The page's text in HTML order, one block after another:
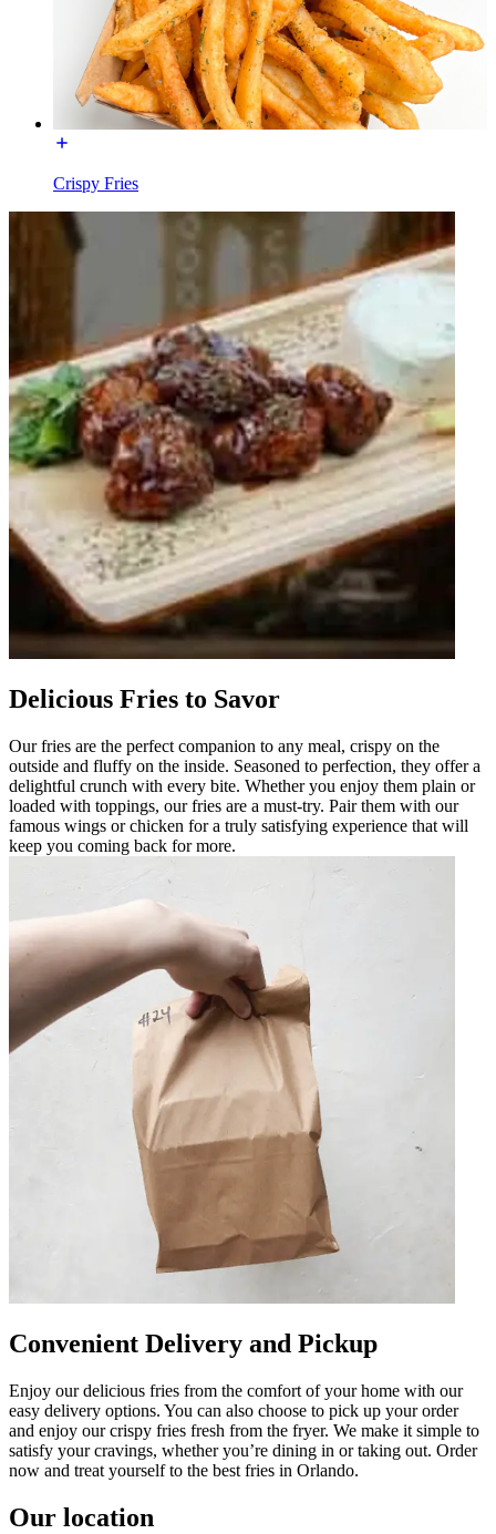
Crispy Fries
Delicious Fries to Savor
Our fries are the perfect companion to any meal, crispy on the
outside and fluffy on the inside. Seasoned to perfection, they offer a
delightful crunch with every bite. Whether you enjoy them plain or
loaded with toppings, our fries are a must-try. Pair them with our
famous wings or chicken for a truly satisfying experience that will
keep you coming back for more.
Convenient Delivery and Pickup
Enjoy our delicious fries from the comfort of your home with our
easy delivery options. You can also choose to pick up your order
and enjoy our crispy fries fresh from the fryer. We make it simple to
satisfy your cravings, whether you’re dining in or taking out. Order
now and treat yourself to the best fries in Orlando.
Our location